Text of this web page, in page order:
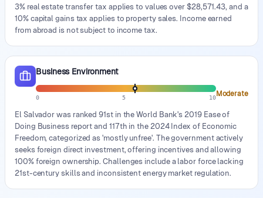
3% real estate transfer tax applies to values over $28,571.43, and a
10% capital gains tax applies to property sales. Income earned
from abroad is not subject to income tax.
Business Environment
0 5 10Moderate
El Salvador was ranked 91st in the World Bank's 2019 Ease of
Doing Business report and 117th in the 2024 Index of Economic
Freedom, categorized as 'mostly unfree'. The government actively
seeks foreign direct investment, offering incentives and allowing
100% foreign ownership. Challenges include a labor force lacking
21st-century skills and inconsistent energy market regulation.